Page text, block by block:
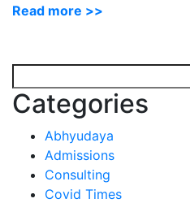
Read more >>
Categories
Abhyudaya
Admissions
Consulting
Covid Times